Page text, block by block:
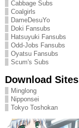
Cabbage Subs
Coalgirls
DameDesuYo
Doki Fansubs
Hatsuyuki Fansubs
Odd-Jobs Fansubs
Oyatsu Fansubs
Scum's Subs
Download Sites
Minglong
Nipponsei
Tokyo Toshokan